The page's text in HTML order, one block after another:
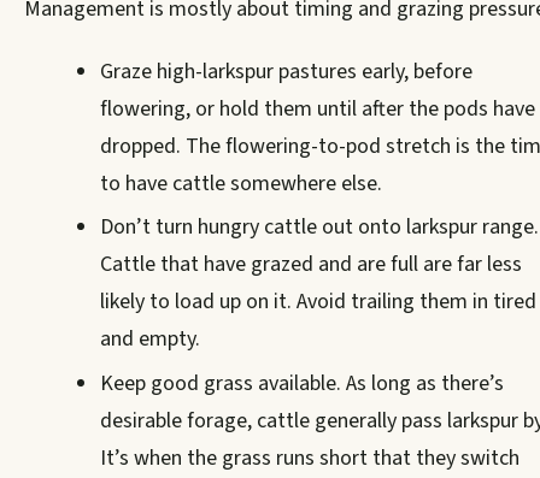
Management is mostly about timing and grazing
Graze high-larkspur pastures early, before
flowering, or hold them until after the pods have
dropped. The flowering-to-pod stretch is the
to have cattle somewhere else.
Don’t turn hungry cattle out onto larkspur range.
Cattle that have grazed and are full are far less
likely to load up on it. Avoid trailing them in tired
and empty.
Keep good grass available. As long as there’s
desirable forage, cattle generally pass larkspur
It’s when the grass runs short that they switch